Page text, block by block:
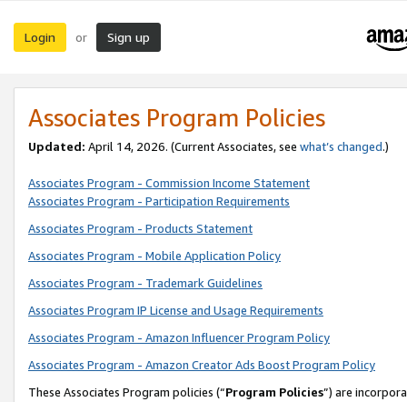
Login or Sign up
Associates Program Policies
Updated: April 14, 2026. (Current Associates, see what’s changed.)
Associates Program - Commission Income Statement
Associates Program - Participation Requirements
Associates Program - Products Statement
Associates Program - Mobile Application Policy
Associates Program - Trademark Guidelines
Associates Program IP License and Usage Requirements
Associates Program - Amazon Influencer Program Policy
Associates Program - Amazon Creator Ads Boost Program Policy
These Associates Program policies (“Program Policies”) are